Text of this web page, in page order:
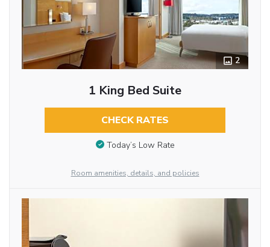
2
1 King Bed Suite
CHECK RATES
Today’s Low Rate
Room amenities, details, and policies